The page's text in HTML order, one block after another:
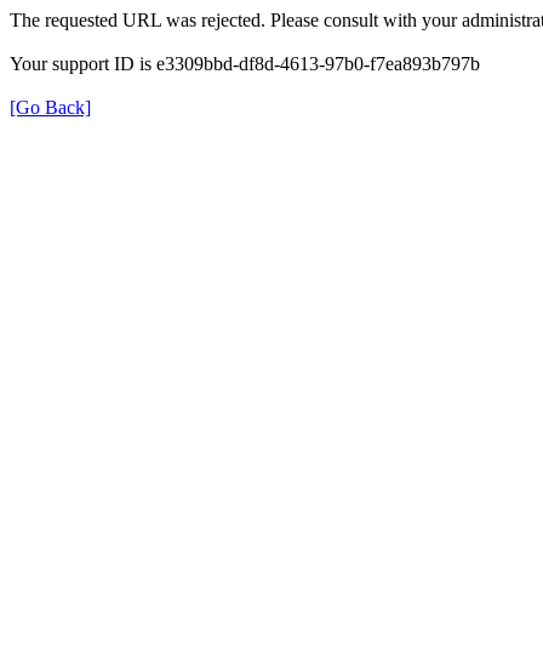
The requested URL was rejected. Please consult with your
Your support ID is e3309bbd-df8d-4613-97b0-f7ea893b797b
[Go Back]